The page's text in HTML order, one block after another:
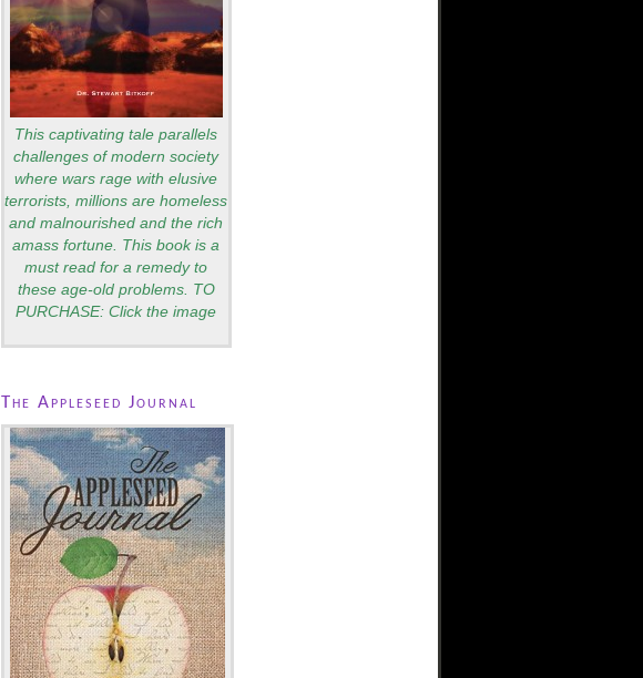
This captivating tale parallels
challenges of modern society
where wars rage with elusive
terrorists, millions are homeless
and malnourished and the rich
amass fortune. This book is a
must read for a remedy to
these age-old problems. TO
PURCHASE: Click the image
The Appleseed Journal